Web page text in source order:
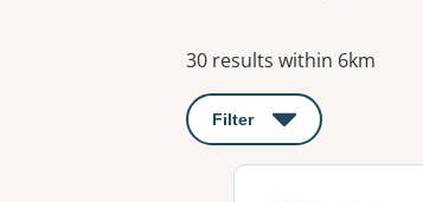
Results
30 results within 6km
Filter : This will open a